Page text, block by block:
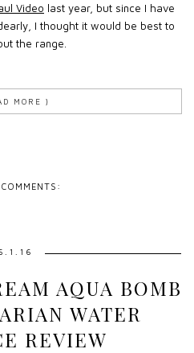
Video last year, but since I have
I thought it would be best to
the range.
MORE }
COMMENTS:
AQUA BOMB
WATER
REVIEW